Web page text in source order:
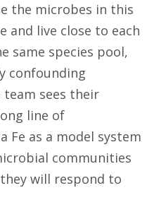
the microbes in this
and live close to each
same species pool,
confounding
team sees their
line of
Fe as a model system
communities
will respond to